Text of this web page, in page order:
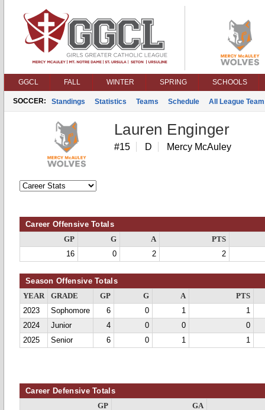
GGCL FALL WINTER SPRING SCHOOLS
SOCCER: Standings Statistics Teams Schedule All League Team
Lauren Enginger
#15 D Mercy McAuley
Career Offensive Totals
GP G A
PTS
16
0 2 2
Season Offensive Totals
YEAR GRADE GP G A
PTS
2023
Sophomore 6 0 1
1
2024
Junior 4 0 0
0
2025
Senior 6 0 1 1
Career Defensive Totals
GP
GA